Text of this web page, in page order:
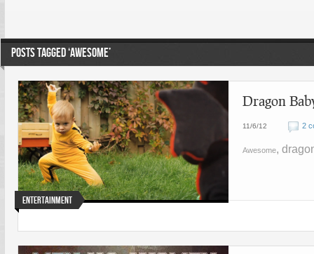
POSTS TAGGED ‘AWESOME’
Entertainment
Dragon
11/6/12 2
Awesome,